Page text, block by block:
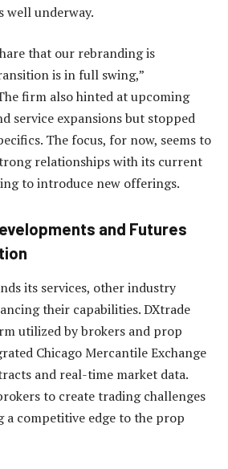
well underway.
that our rebranding is
is in full swing,”
firm also hinted at upcoming
service expansions but stopped
The focus, for now, seems to
relationships with its current
to introduce new offerings.
and Futures
its services, other industry
their capabilities. DXtrade
utilized by brokers and prop
Chicago Mercantile Exchange
and real-time market data.
to create trading challenges
a competitive edge to the prop